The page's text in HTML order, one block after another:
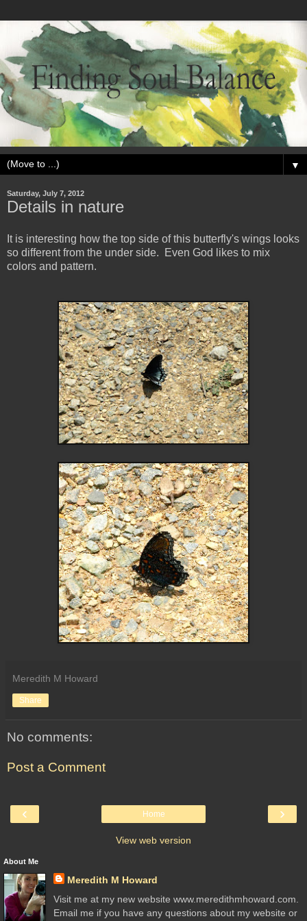
▼
Saturday, July 7, 2012
Details in nature
It is interesting how the top side of this butterfly's wings looks
so different from the under side. Even God likes to mix
colors and pattern.
Meredith M Howard
Share
No comments:
Post a Comment
‹ ›
Home
View web version
About Me
Meredith M Howard
Visit me at my new website www.meredithmhoward.com.
Email me if you have any questions about my website or